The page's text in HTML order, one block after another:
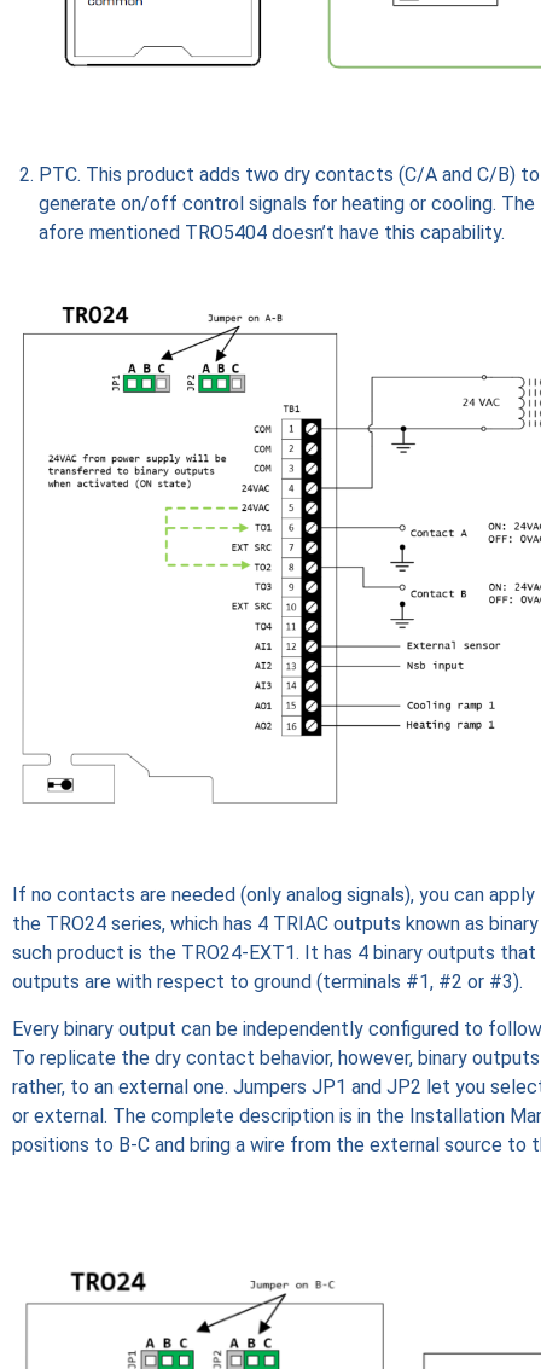
PTC. This product adds two dry contacts (C/A and C/B) to
generate on/off control signals for heating or cooling. The
afore mentioned TRO5404 doesn’t have this capability.
If no contacts are needed (only analog signals), you can
the TRO24 series, which has 4 TRIAC outputs known as
such product is the TRO24-EXT1. It has 4 binary outputs
outputs are with respect to ground (terminals #1, #2 or #3).
Every binary output can be independently configured to
To replicate the dry contact behavior, however, binary
rather, to an external one. Jumpers JP1 and JP2 let you
or external. The complete description is in the Installation
positions to B-C and bring a wire from the external source to